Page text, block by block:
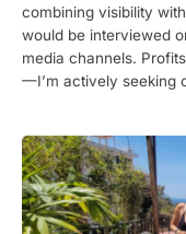
combining visibility
would be interviewed
media channels.
—I’m actively seeking